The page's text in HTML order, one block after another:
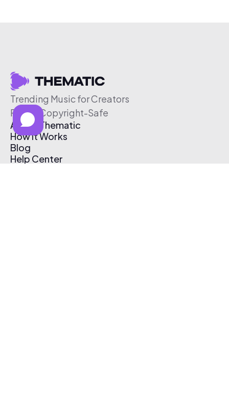
Trending Music for Creators
Free & Copyright-Safe
About Thematic
How It Works
Blog
Help Center